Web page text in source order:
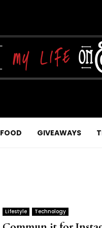
FOOD GIVEAWAYS
Lifestyle Technology